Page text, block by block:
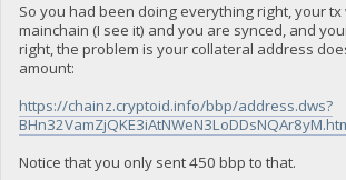
So you had been doing everything right, your tx
mainchain (I see it) and you are synced, and
right, the problem is your collateral address
amount:
https://chainz.cryptoid.info/bbp/address.dws?
Notice that you only sent 450 bbp to that.